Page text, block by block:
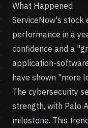
What Happened
ServiceNow's stock
performance in a
confidence and a
application-
have shown "more
The cybersecurity
strength, with Palo
milestone. This